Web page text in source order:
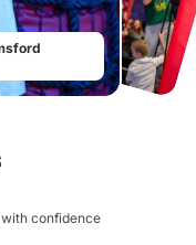
confidence